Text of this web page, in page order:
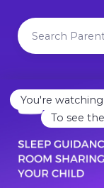
You're
To see